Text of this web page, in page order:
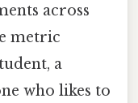
across
metric
a
who likes to